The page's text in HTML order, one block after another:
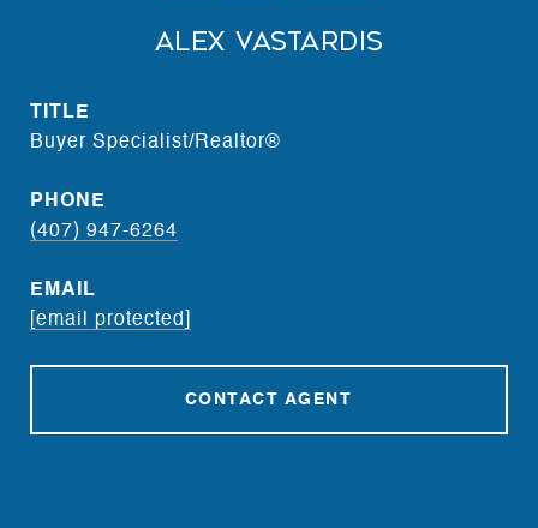
Alex Vastardis
TITLE
Buyer Specialist/Realtor®
PHONE
(407) 947-6264
EMAIL
[email protected]
CONTACT AGENT